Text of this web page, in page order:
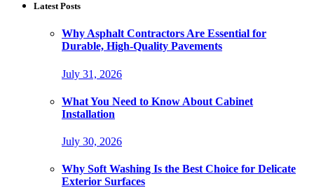
Latest Posts
Why Asphalt Contractors Are Essential for
Durable, High-Quality Pavements
July 31, 2026
What You Need to Know About Cabinet
Installation
July 30, 2026
Why Soft Washing Is the Best Choice for Delicate
Exterior Surfaces